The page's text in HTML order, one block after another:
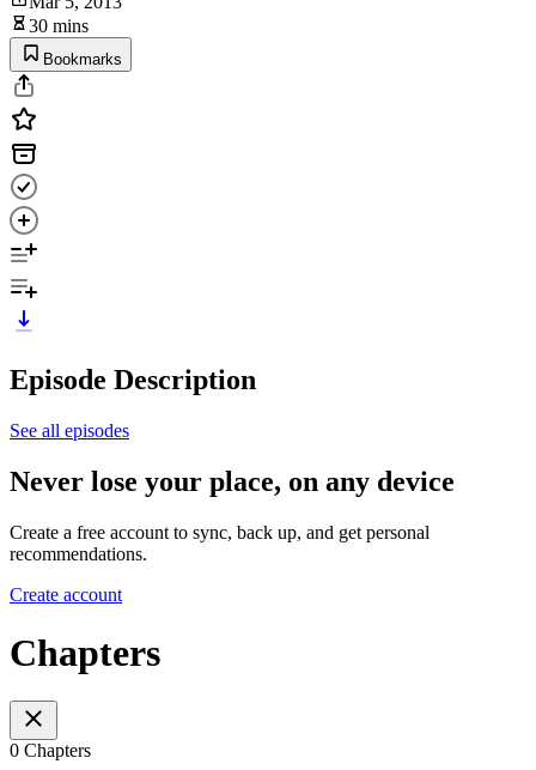
30 mins
Bookmarks
Episode Description
See all episodes
Never lose your place, on any device
Create a free account to sync, back up, and get personal
recommendations.
Create account
Chapters
0 Chapters